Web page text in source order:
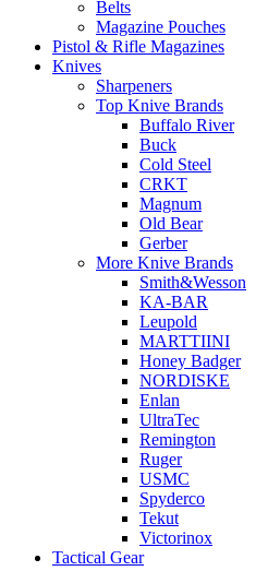
Belts
Magazine Pouches
Pistol & Rifle Magazines
Knives
Sharpeners
Top Knive Brands
Buffalo River
Buck
Cold Steel
CRKT
Magnum
Old Bear
Gerber
More Knive Brands
Smith&Wesson
KA-BAR
Leupold
MARTTIINI
Honey Badger
NORDISKE
Enlan
UltraTec
Remington
Ruger
USMC
Spyderco
Tekut
Victorinox
Tactical Gear